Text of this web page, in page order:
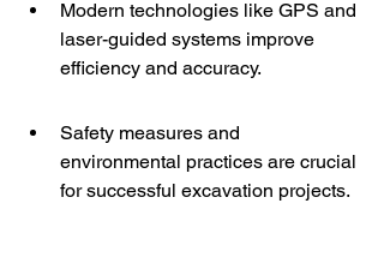
Modern technologies like GPS and
laser-guided systems improve
efficiency and accuracy.
Safety measures and
environmental practices are crucial
for successful excavation projects.